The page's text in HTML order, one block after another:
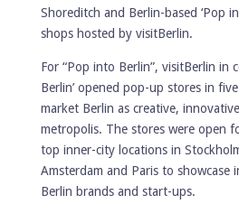
Shoreditch and Berlin-based ‘Pop
shops hosted by visitBerlin.
For “Pop into Berlin”, visitBerlin in
Berlin’ opened pop-up stores in
market Berlin as creative,
metropolis. The stores were open
top inner-city locations in
Amsterdam and Paris to showcase
Berlin brands and start-ups.